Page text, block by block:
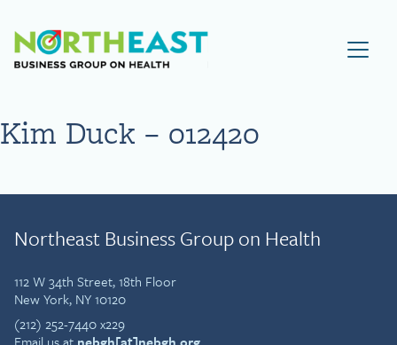
Visit NEBGH Home Page
Kim Duck – 012420
Northeast Business Group on Health
112 W 34th Street, 18th Floor
New York, NY 10120
(212) 252-7440 x229